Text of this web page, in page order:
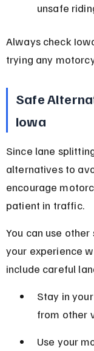
unsafe
Always check
trying any
Safe
Iowa
Since lane
alternatives to
encourage
patient in traffic.
You can use
your experience
include careful
Stay in
from other
Use your